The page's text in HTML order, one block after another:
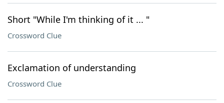
Short "While I'm thinking of it ... "
Crossword Clue
Exclamation of understanding
Crossword Clue